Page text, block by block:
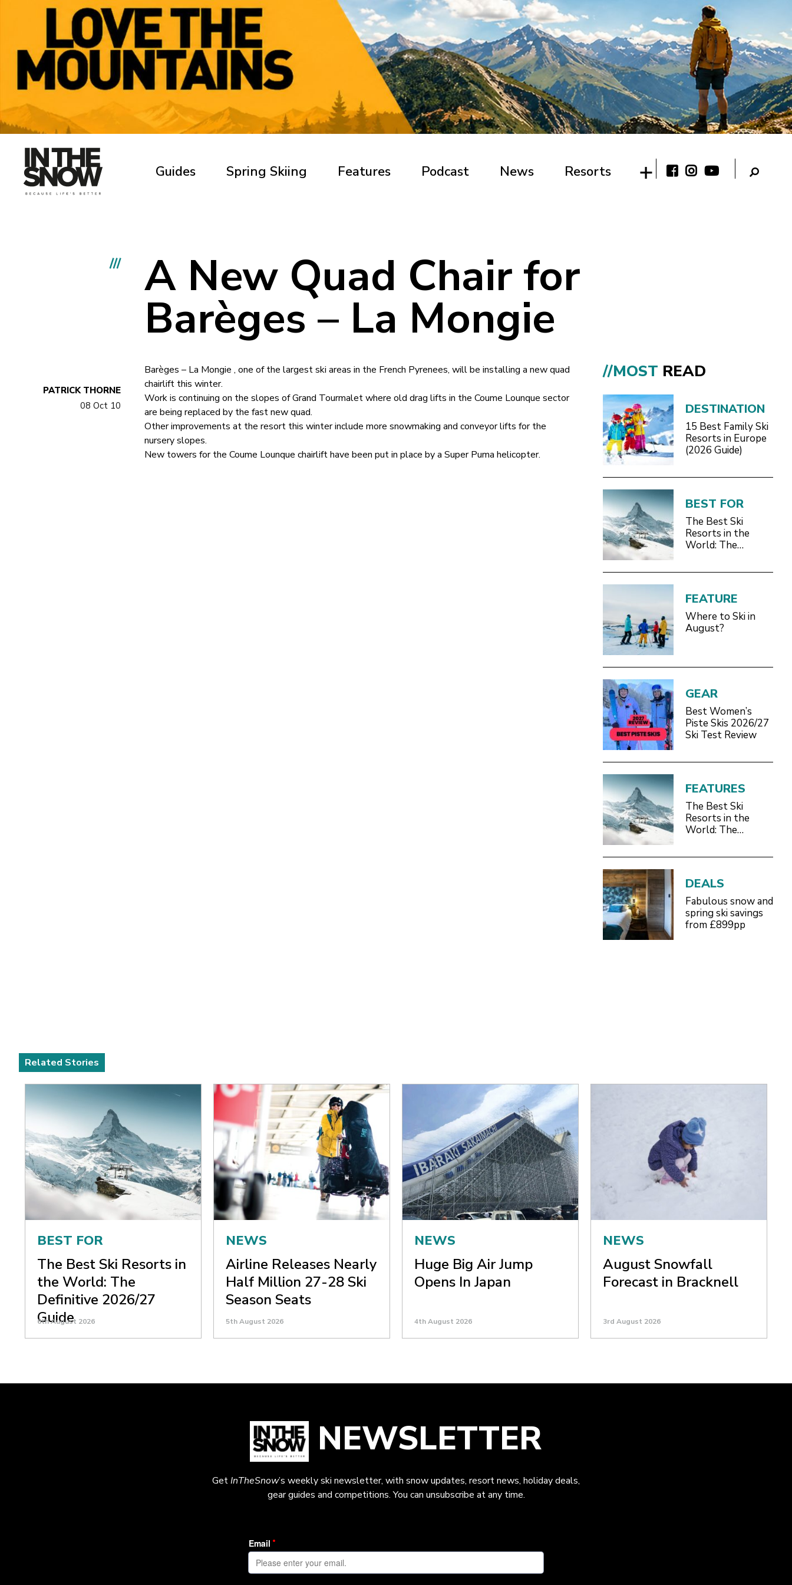
Guides Spring Skiing Features Podcast News Resorts
/// A New Quad Chair for
Barèges – La Mongie
PATRICK THORNE
08 Oct 10
Barèges – La Mongie , one of the largest ski areas in the French Pyrenees, will be installing a new quad
chairlift this winter.
Work is continuing on the slopes of Grand Tourmalet where old drag lifts in the Coume Lounque sector
are being replaced by the fast new quad.
Other improvements at the resort this winter include more snowmaking and conveyor lifts for the
nursery slopes.
New towers for the Coume Lounque chairlift have been put in place by a Super Puma helicopter.
//MOST READ
DESTINATION
15 Best Family Ski
Resorts in Europe
(2026 Guide)
BEST FOR
The Best Ski
Resorts in the
World: The
FEATURE
Where to Ski in
August?
GEAR
Best Women’s
Piste Skis 2026/27
Ski Test Review
FEATURES
The Best Ski
Resorts in the
World: The
DEALS
Fabulous snow and
spring ski savings
from £899pp
Related Stories
BEST FOR
The Best Ski Resorts in
the World: The
Definitive 2026/27
Guide
6th August 2026
NEWS
Airline Releases Nearly
Half Million 27-28 Ski
Season Seats
5th August 2026
NEWS
Huge Big Air Jump
Opens In Japan
4th August 2026
NEWS
August Snowfall
Forecast in Bracknell
3rd August 2026
NEWSLETTER
GetInTheSnow’s weekly ski newsletter, with snow updates, resort news, holiday deals,
gear guides and competitions. You can unsubscribe at any time.